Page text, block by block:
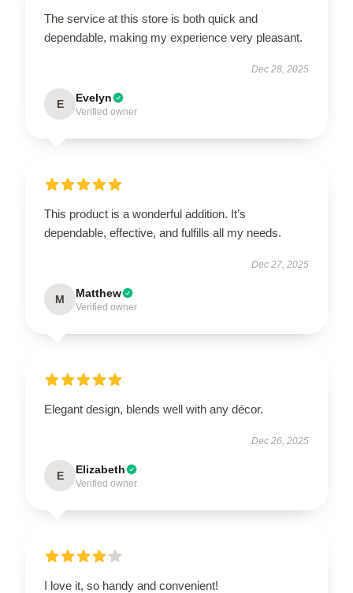
The service at this store is both quick and
dependable, making my experience very pleasant.
Dec 28, 2025
E Evelyn
Verified owner
This product is a wonderful addition. It’s
dependable, effective, and fulfills all my needs.
Dec 27, 2025
M Matthew
Verified owner
Elegant design, blends well with any décor.
Dec 26, 2025
E Elizabeth
Verified owner
I love it, so handy and convenient!